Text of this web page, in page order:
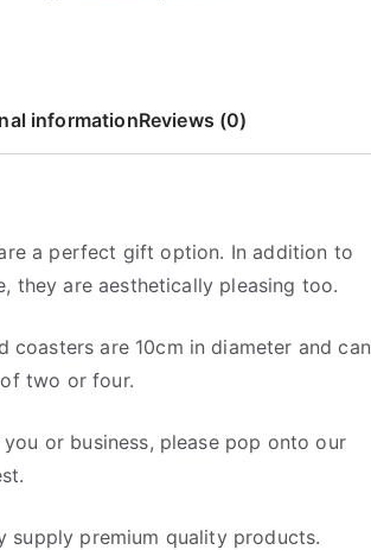
informationReviews (0)
a perfect gift option. In addition to
they are aesthetically pleasing too.
coasters are 10cm in diameter and can
two or four.
or business, please pop onto our
supply premium quality products.